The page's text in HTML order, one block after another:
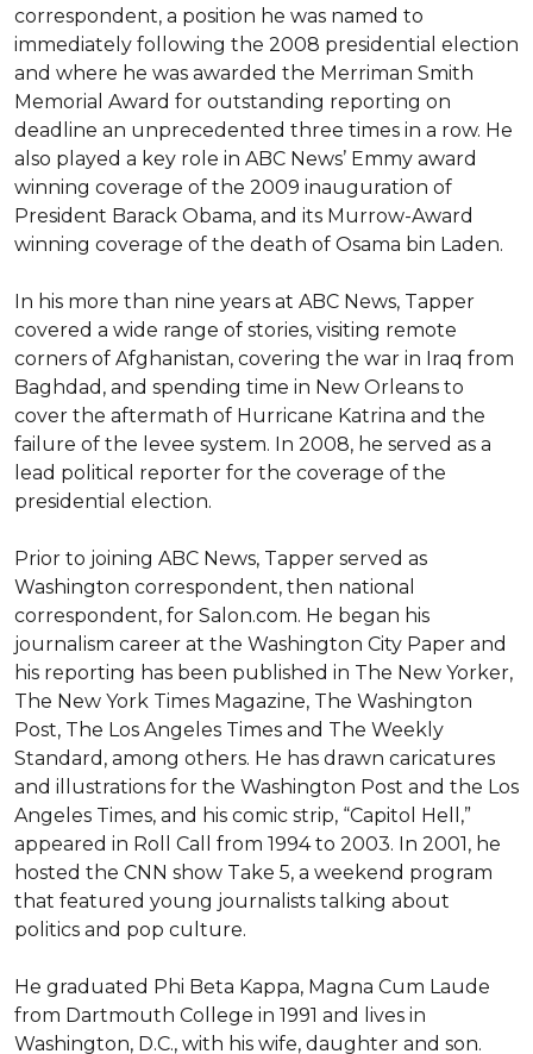
correspondent, a position he was named to
immediately following the 2008 presidential election
and where he was awarded the Merriman Smith
Memorial Award for outstanding reporting on
deadline an unprecedented three times in a row. He
also played a key role in ABC News’ Emmy award
winning coverage of the 2009 inauguration of
President Barack Obama, and its Murrow-Award
winning coverage of the death of Osama bin Laden.
In his more than nine years at ABC News, Tapper
covered a wide range of stories, visiting remote
corners of Afghanistan, covering the war in Iraq from
Baghdad, and spending time in New Orleans to
cover the aftermath of Hurricane Katrina and the
failure of the levee system. In 2008, he served as a
lead political reporter for the coverage of the
presidential election.
Prior to joining ABC News, Tapper served as
Washington correspondent, then national
correspondent, for Salon.com. He began his
journalism career at the Washington City Paper and
his reporting has been published in The New Yorker,
The New York Times Magazine, The Washington
Post, The Los Angeles Times and The Weekly
Standard, among others. He has drawn caricatures
and illustrations for the Washington Post and the Los
Angeles Times, and his comic strip, “Capitol Hell,”
appeared in Roll Call from 1994 to 2003. In 2001, he
hosted the CNN show Take 5, a weekend program
that featured young journalists talking about
politics and pop culture.
He graduated Phi Beta Kappa, Magna Cum Laude
from Dartmouth College in 1991 and lives in
Washington, D.C., with his wife, daughter and son.